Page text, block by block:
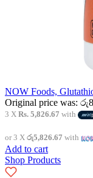
NOW Foods,
Original price was:
3 X Rs. 5,826.67 with
or 3 X රු5,826.67 with
Add to cart
Shop Products